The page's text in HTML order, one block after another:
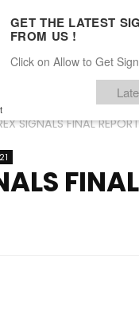
Client
LIVE CHART
SIGNALS FINAL
GET THE LATEST
FROM US !
Click on Allow to Get